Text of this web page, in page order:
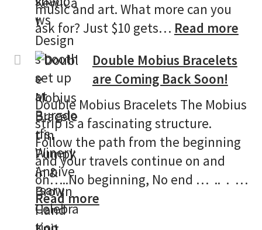
music and art. What more can you
ask for? Just $10 gets… Read more:
Double Mobius Bracelets
are Coming Back Soon!
Double Mobius Bracelets The Mobius
strip is a fascinating structure.
Follow the path from the beginning
and your travels continue on and
on…..No beginning, No end … .. . …
Read more: